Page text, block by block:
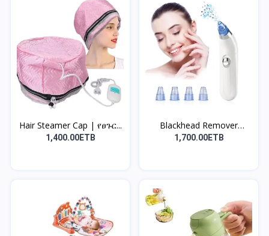
Hair Steamer Cap | የፀጉር...
1,400.00ETB
Blackhead Remover
Vacuu...
1,700.00ETB